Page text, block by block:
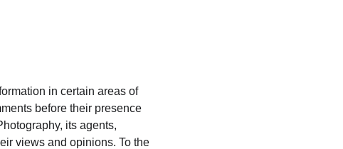
in certain areas of
before their presence
its agents,
views and opinions. To the